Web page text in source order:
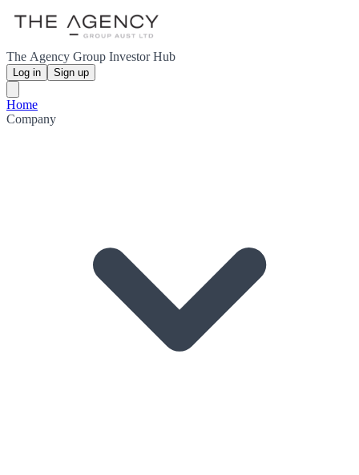
The Agency Group Investor Hub
Log in Sign up
Home
Company